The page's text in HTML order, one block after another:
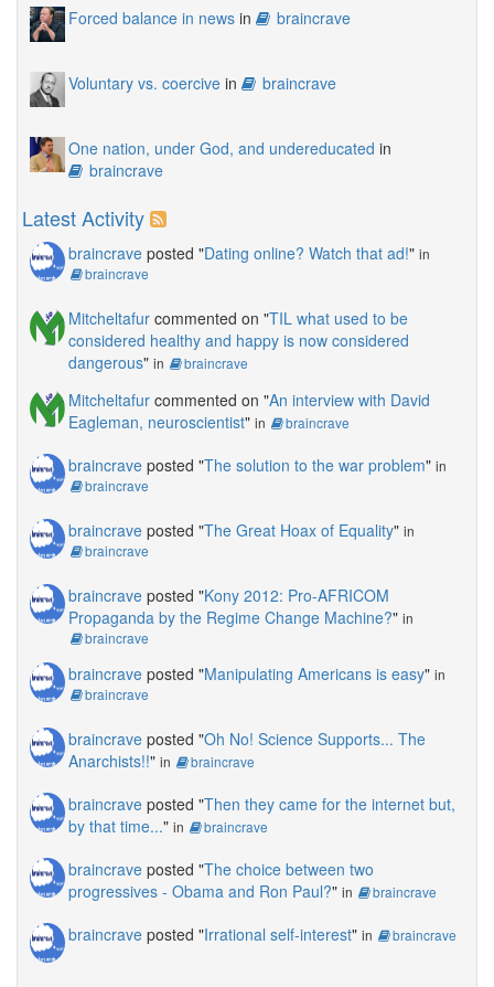
Forced balance in news in braincrave
Voluntary vs. coercive in braincrave
One nation, under God, and undereducated in
braincrave
Latest Activity
braincrave posted "Dating online? Watch that ad!" in
braincrave
Mitcheltafur commented on "TIL what used to be
considered healthy and happy is now considered
dangerous" in braincrave
Mitcheltafur commented on "An interview with David
Eagleman, neuroscientist" in braincrave
braincrave posted "The solution to the war problem" in
braincrave
braincrave posted "The Great Hoax of Equality" in
braincrave
braincrave posted "Kony 2012: Pro-AFRICOM
Propaganda by the Regime Change Machine?" in
braincrave
braincrave posted "Manipulating Americans is easy" in
braincrave
braincrave posted "Oh No! Science Supports... The
Anarchists!!" in braincrave
braincrave posted "Then they came for the internet but,
by that time..." in braincrave
braincrave posted "The choice between two
progressives - Obama and Ron Paul?" in braincrave
braincrave posted "Irrational self-interest" in braincrave